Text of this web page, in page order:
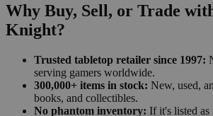
Why Buy, Sell, or Trade
Knight?
Trusted tabletop retailer since 1997:
serving gamers worldwide.
300,000+ items in stock: New, used,
books, and collectibles.
No phantom inventory: If it's listed as